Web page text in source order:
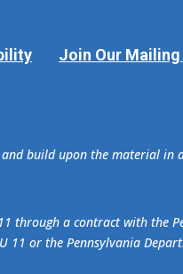
Join Our
and build upon the material
through a contract with the
11 or the Pennsylvania